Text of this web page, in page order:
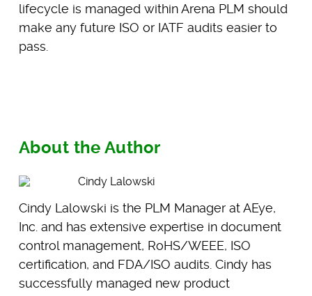
lifecycle is managed within Arena PLM should
make any future ISO or IATF audits easier to
pass.
About the Author
Cindy Lalowski
Cindy Lalowski is the PLM Manager at AEye,
Inc. and has extensive expertise in document
control management, RoHS/WEEE, ISO
certification, and FDA/ISO audits. Cindy has
successfully managed new product